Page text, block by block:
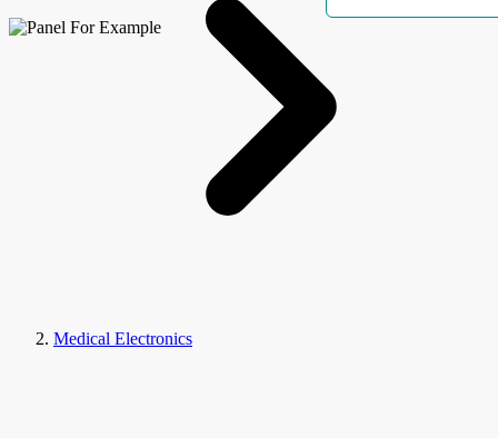
Medical Electronics